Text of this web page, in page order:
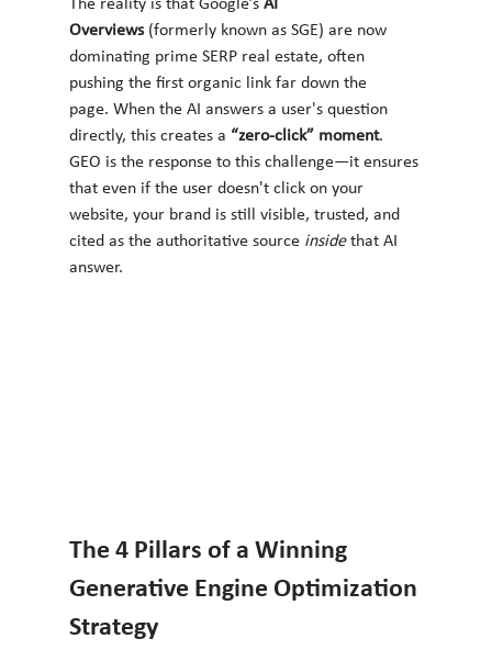
The reality is that Google’s AI
Overviews (formerly known as SGE) are now
dominating prime SERP real estate, often
pushing the first organic link far down the
page. When the AI answers a user's question
directly, this creates a “zero-click” moment.
GEO is the response to this challenge—it ensures
that even if the user doesn't click on your
website, your brand is still visible, trusted, and
cited as the authoritative source inside that AI
answer.
The 4 Pillars of a Winning
Generative Engine Optimization
Strategy